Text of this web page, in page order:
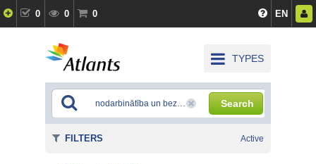
0 0 0 EN
TYPES
Search
FILTERS Active